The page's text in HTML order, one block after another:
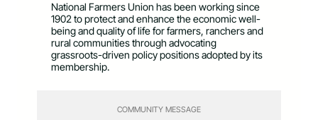
National Farmers Union has been working since
1902 to protect and enhance the economic well-
being and quality of life for farmers, ranchers and
rural communities through advocating
grassroots-driven policy positions adopted by its
membership.
COMMUNITY MESSAGE